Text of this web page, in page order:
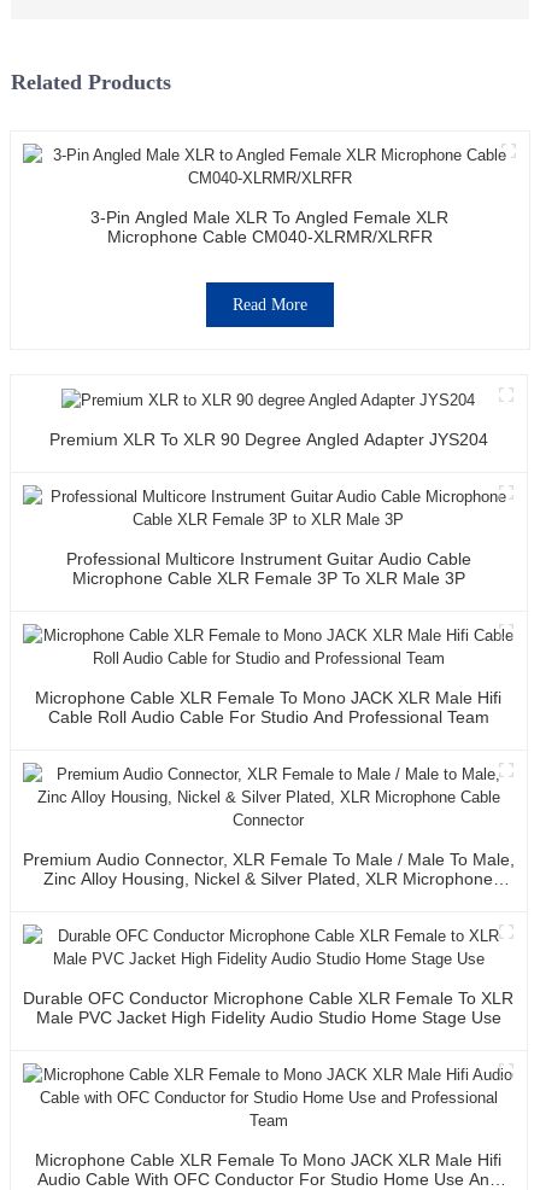
Related Products
3-Pin Angled Male XLR To Angled Female XLR
Microphone Cable CM040-XLRMR/XLRFR
Read More
Premium XLR To XLR 90 Degree Angled Adapter JYS204
Professional Multicore Instrument Guitar Audio Cable
Microphone Cable XLR Female 3P To XLR Male 3P
Microphone Cable XLR Female To Mono JACK XLR Male Hifi
Cable Roll Audio Cable For Studio And Professional Team
Premium Audio Connector, XLR Female To Male / Male To Male,
Zinc Alloy Housing, Nickel & Silver Plated, XLR Microphone
Durable OFC Conductor Microphone Cable XLR Female To XLR
Male PVC Jacket High Fidelity Audio Studio Home Stage Use
Microphone Cable XLR Female To Mono JACK XLR Male Hifi
Audio Cable With OFC Conductor For Studio Home Use And